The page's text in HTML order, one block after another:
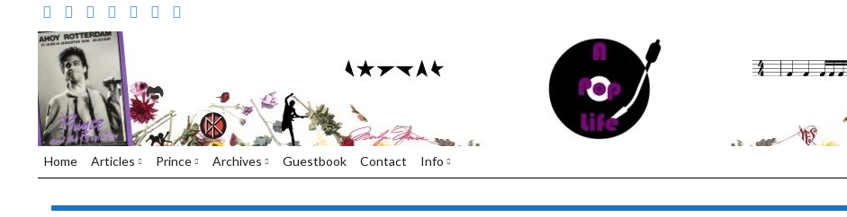
Home Articles Prince Archives Guestbook Contact Info